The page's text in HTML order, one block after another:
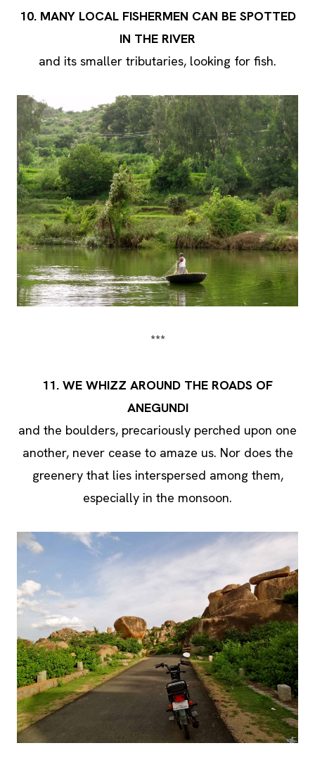
10. MANY LOCAL FISHERMEN CAN BE SPOTTED
IN THE RIVER
and its smaller tributaries, looking for fish.
***
11. WE WHIZZ AROUND THE ROADS OF
ANEGUNDI
and the boulders, precariously perched upon one
another, never cease to amaze us. Nor does the
greenery that lies interspersed among them,
especially in the monsoon.